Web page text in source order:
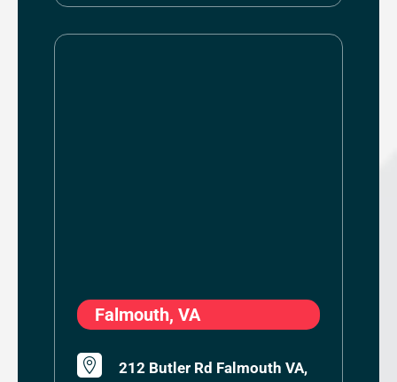
Falmouth, VA

212 Butler Rd Falmouth VA,